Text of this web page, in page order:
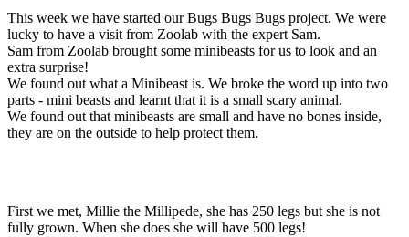
This week we have started our Bugs Bugs Bugs project. We were
lucky to have a visit from Zoolab with the expert Sam.
Sam from Zoolab brought some minibeasts for us to look and an
extra surprise!
We found out what a Minibeast is. We broke the word up into two
parts - mini beasts and learnt that it is a small scary animal.
We found out that minibeasts are small and have no bones inside,
they are on the outside to help protect them.
First we met, Millie the Millipede, she has 250 legs but she is not
fully grown. When she does she will have 500 legs!